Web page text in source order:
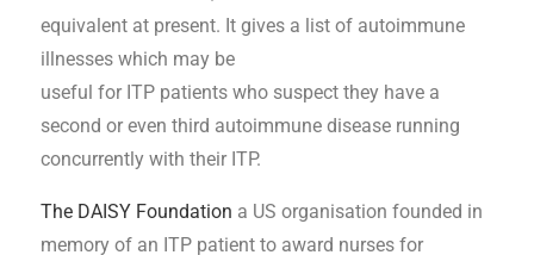
equivalent at present. It gives a list of autoimmune
illnesses which may be
useful for ITP patients who suspect they have a
second or even third autoimmune disease running
concurrently with their ITP.
The DAISY Foundation a US organisation founded in
memory of an ITP patient to award nurses for